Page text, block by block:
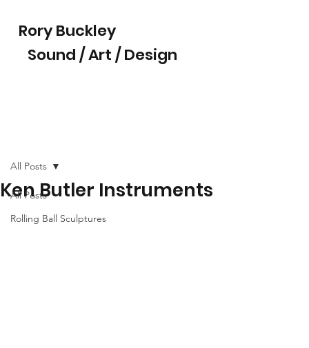
Rory Buckley
Sound / Art / Design
All Posts
Rolling Ball Sculptures
All Posts
Ken Butler Instruments